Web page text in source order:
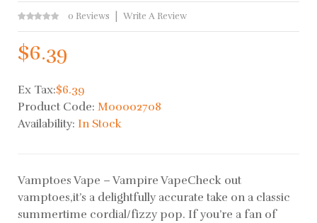
0 Reviews Write A Review
$6.39
Ex Tax:$6.39
Product Code: M00002708
Availability: In Stock
Vamptoes Vape – Vampire VapeCheck out
vamptoes,it’s a delightfully accurate take on a classic
summertime cordial/fizzy pop. If you’re a fan of